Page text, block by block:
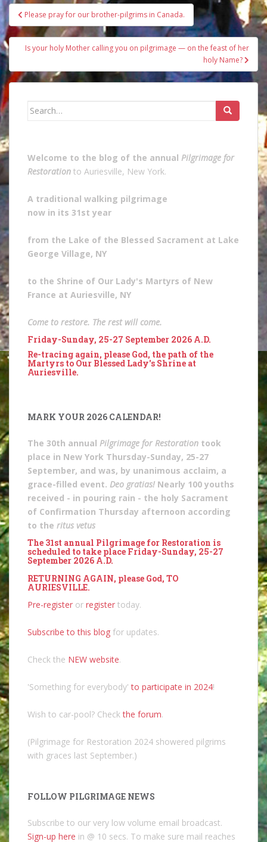
Post
navigation
Please pray for our brother-pilgrims in Canada.
Is your holy Mother calling you on pilgrimage — on the feast of her
holy Name?
Search
Welcome to the blog of the annual Pilgrimage for
Restoration to Auriesville, New York.
A traditional walking pilgrimage
now in its 31st year
from the Lake of the Blessed Sacrament at Lake
George Village, NY
to the Shrine of Our Lady's Martyrs of New
France at Auriesville, NY
Come to restore. The rest will come.
Friday-Sunday, 25-27 September 2026 A.D.
Re-tracing again, please God, the path of the
Martyrs to Our Blessed Lady's Shrine at
Auriesville.
MARK YOUR 2026 CALENDAR!
The 30th annual Pilgrimage for Restoration took
place in New York Thursday-Sunday, 25-27
September, and was, by unanimous acclaim, a
grace-filled event. Deo gratias! Nearly 100 youths
received - in pouring rain - the holy Sacrament
of Confirmation Thursday afternoon according
to the ritus vetus
The 31st annual Pilgrimage for Restoration is
scheduled to take place Friday-Sunday, 25-27
September 2026 A.D.
RETURNING AGAIN, please God, TO
AURIESVILLE.
Pre-register or register today.
Subscribe to this blog for updates.
Check the NEW website.
'Something for everybody'to participate in 2024!
Wish to car-pool? Checkthe forum.
(Pilgrimage for Restoration 2024 showered pilgrims
with graces last September.)
FOLLOW PILGRIMAGE NEWS
Subscribe to our very low volume email broadcast.
Sign-up here in @ 10 secs. To make sure mail reaches